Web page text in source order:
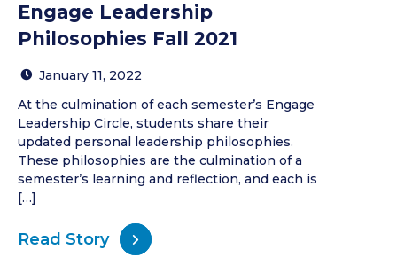
Engage Leadership
Philosophies Fall 2021
January 11, 2022
At the culmination of each semester’s Engage
Leadership Circle, students share their
updated personal leadership philosophies.
These philosophies are the culmination of a
semester’s learning and reflection, and each is
[…]
Read Story